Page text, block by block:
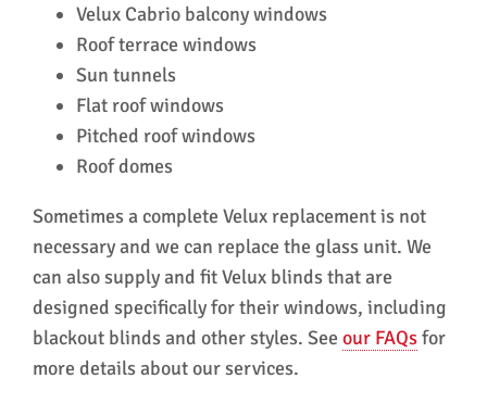
Velux Cabrio balcony windows
Roof terrace windows
Sun tunnels
Flat roof windows
Pitched roof windows
Roof domes
Sometimes a complete Velux replacement is not
necessary and we can replace the glass unit. We
can also supply and fit Velux blinds that are
designed specifically for their windows, including
blackout blinds and other styles. See our FAQsfor
more details about our services.